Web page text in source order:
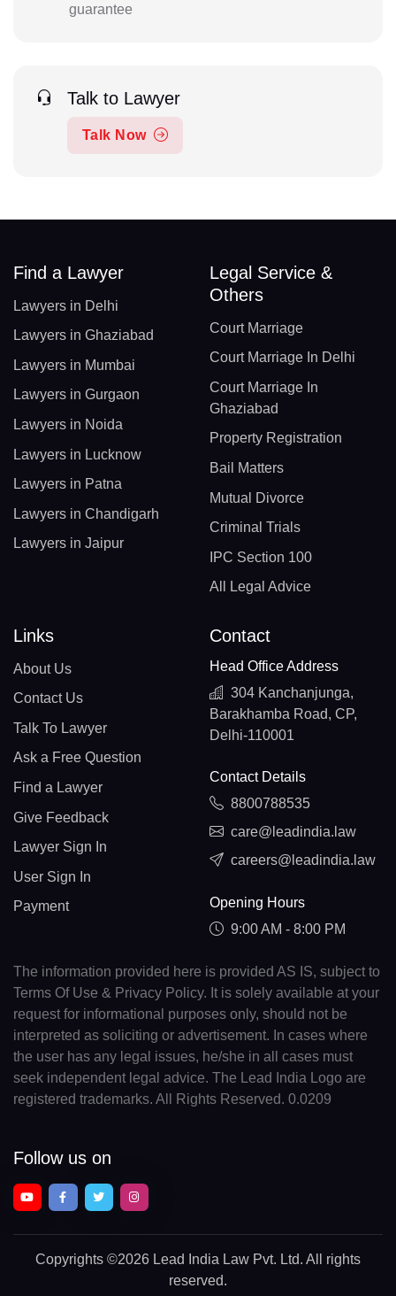
guarantee
Talk to Lawyer
Talk Now
Find a Lawyer
Lawyers in Delhi
Lawyers in Ghaziabad
Lawyers in Mumbai
Lawyers in Gurgaon
Lawyers in Noida
Lawyers in Lucknow
Lawyers in Patna
Lawyers in Chandigarh
Lawyers in Jaipur
Legal Service &
Others
Court Marriage
Court Marriage In Delhi
Court Marriage In
Ghaziabad
Property Registration
Bail Matters
Mutual Divorce
Criminal Trials
IPC Section 100
All Legal Advice
Links
About Us
Contact Us
Talk To Lawyer
Ask a Free Question
Find a Lawyer
Give Feedback
Lawyer Sign In
User Sign In
Payment
Contact
Head Office Address
304 Kanchanjunga,
Barakhamba Road, CP,
Delhi-110001
Contact Details
8800788535
care@leadindia.law
careers@leadindia.law
Opening Hours
9:00 AM - 8:00 PM
The information provided here is provided AS IS, subject to
Terms Of Use & Privacy Policy. It is solely available at your
request for informational purposes only, should not be
interpreted as soliciting or advertisement. In cases where
the user has any legal issues, he/she in all cases must
seek independent legal advice. The Lead India Logo are
registered trademarks. All Rights Reserved. 0.0209
Follow us on
Copyrights ©2026 Lead India Law Pvt. Ltd. All rights
reserved.